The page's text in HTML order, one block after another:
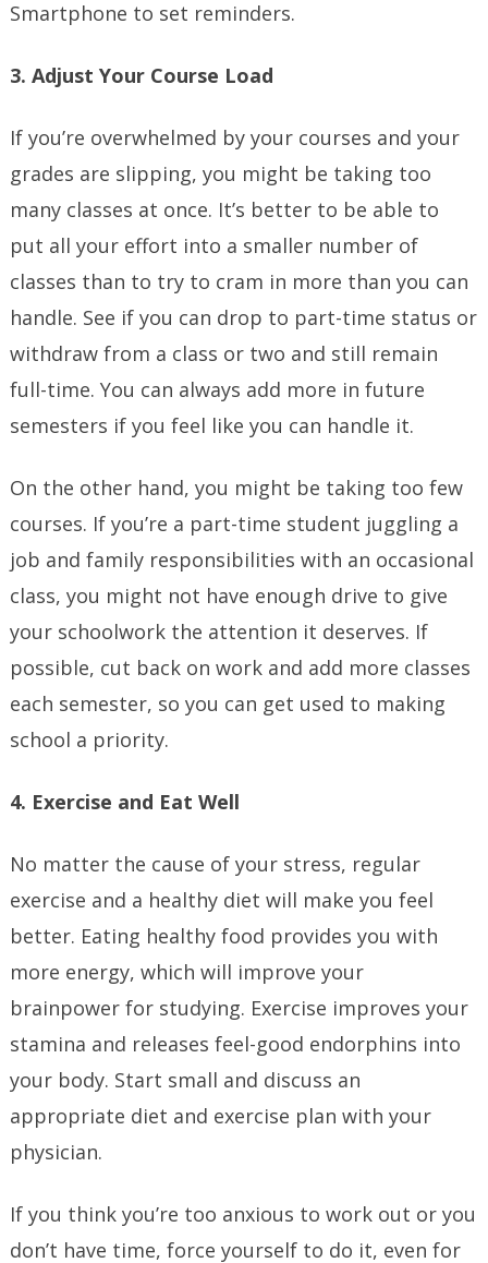
Smartphone to set reminders.
3. Adjust Your Course Load
If you’re overwhelmed by your courses and your
grades are slipping, you might be taking too
many classes at once. It’s better to be able to
put all your effort into a smaller number of
classes than to try to cram in more than you can
handle. See if you can drop to part-time status or
withdraw from a class or two and still remain
full-time. You can always add more in future
semesters if you feel like you can handle it.
On the other hand, you might be taking too few
courses. If you’re a part-time student juggling a
job and family responsibilities with an occasional
class, you might not have enough drive to give
your schoolwork the attention it deserves. If
possible, cut back on work and add more classes
each semester, so you can get used to making
school a priority.
4. Exercise and Eat Well
No matter the cause of your stress, regular
exercise and a healthy diet will make you feel
better. Eating healthy food provides you with
more energy, which will improve your
brainpower for studying. Exercise improves your
stamina and releases feel-good endorphins into
your body. Start small and discuss an
appropriate diet and exercise plan with your
physician.
If you think you’re too anxious to work out or you
don’t have time, force yourself to do it, even for